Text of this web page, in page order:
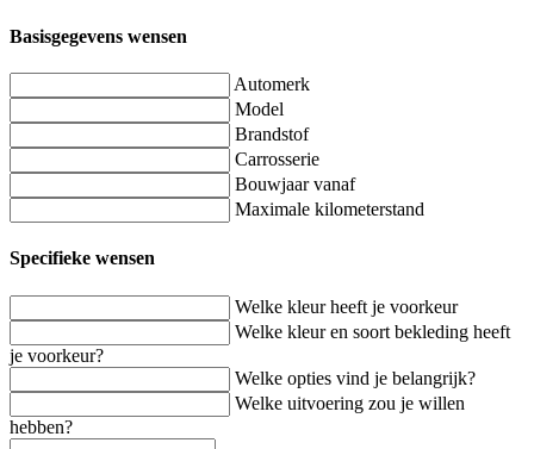
Basisgegevens wensen
Automerk
Model
Brandstof
Carrosserie
Bouwjaar vanaf
Maximale kilometerstand
Specifieke wensen
Welke kleur heeft je voorkeur
Welke kleur en soort bekleding heeft
je voorkeur?
Welke opties vind je belangrijk?
Welke uitvoering zou je willen
hebben?